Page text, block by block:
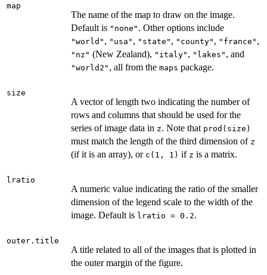
map
The name of the map to draw on the image.
Default is "none" . Other options include
"world" , "usa" , "state" , "county" , "france" ,
"nz" (New Zealand), "italy" , "lakes" , and
"world2" , all from the maps package.
size
A vector of length two indicating the number of
rows and columns that should be used for the
series of image data in z. Note that prod(size)
must match the length of the third dimension of z
(if it is an array), or c(1, 1) if z is a matrix.
lratio
A numeric value indicating the ratio of the smaller
dimension of the legend scale to the width of the
image. Default is lratio = 0.2.
outer.title
A title related to all of the images that is plotted in
the outer margin of the figure.